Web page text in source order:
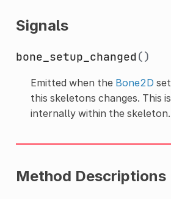
Signals
bone_setup_changed()
Emitted when the Bone2D
this skeletons changes. This
internally within the skeleton.
Method Descriptions